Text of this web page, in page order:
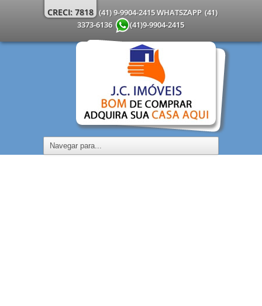
CRECI: 7818 (41) 9-9904-2415 WHATSZAPP (41)
3373-6136
(41)9-9904-2415